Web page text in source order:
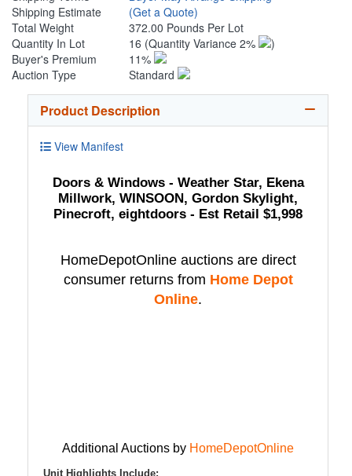
Shipping Estimate
(Get a Quote)
Total Weight
372.00 Pounds Per Lot
Quantity In Lot
16 (Quantity Variance 2%
)
Buyer's Premium
11%
Auction Type
Standard
Product Description
View Manifest
Doors & Windows - Weather Star, Ekena
Millwork, WINSOON, Gordon Skylight,
Pinecroft, eightdoors - Est Retail $1,998
HomeDepotOnline auctions are direct
consumer returns from Home Depot
Online.
Additional Auctions by HomeDepotOnline
Unit Highlights Include: